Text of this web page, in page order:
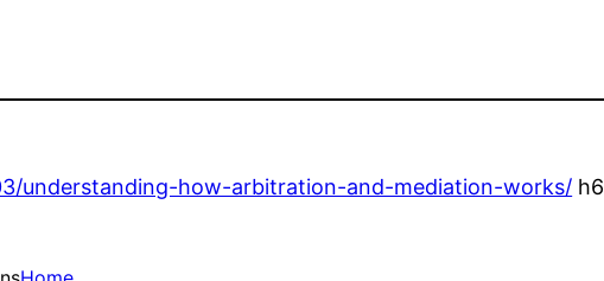
understanding-how-arbitration-and-mediation-works/